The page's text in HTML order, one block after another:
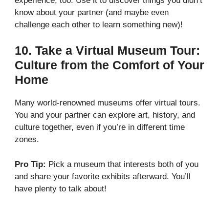
know about your partner (and maybe even
challenge each other to learn something new)!
10. Take a Virtual Museum Tour:
Culture from the Comfort of Your
Home
Many world-renowned museums offer virtual tours.
You and your partner can explore art, history, and
culture together, even if you’re in different time
zones.
Pro Tip: Pick a museum that interests both of you
and share your favorite exhibits afterward. You’ll
have plenty to talk about!